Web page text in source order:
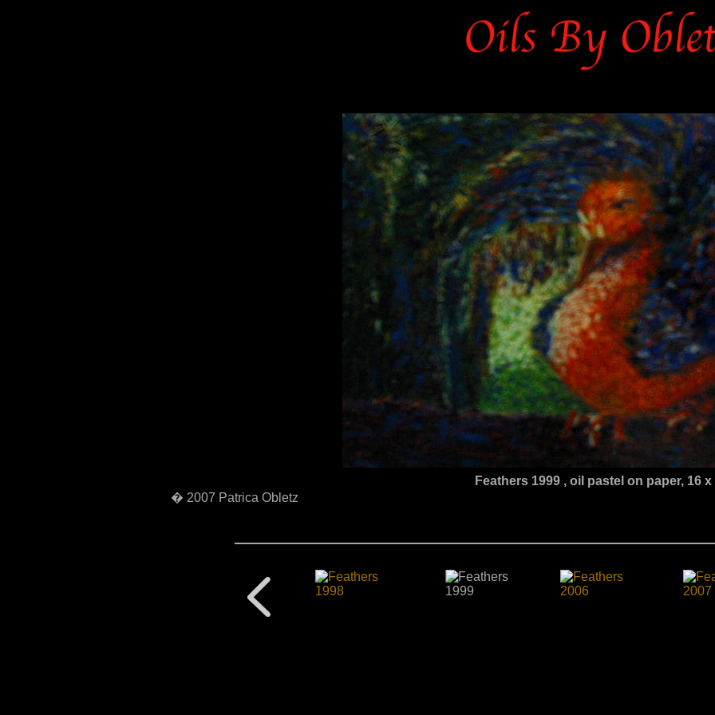
Feathers 1999 , oil pastel on paper, 16 x
� 2007 Patrica Obletz